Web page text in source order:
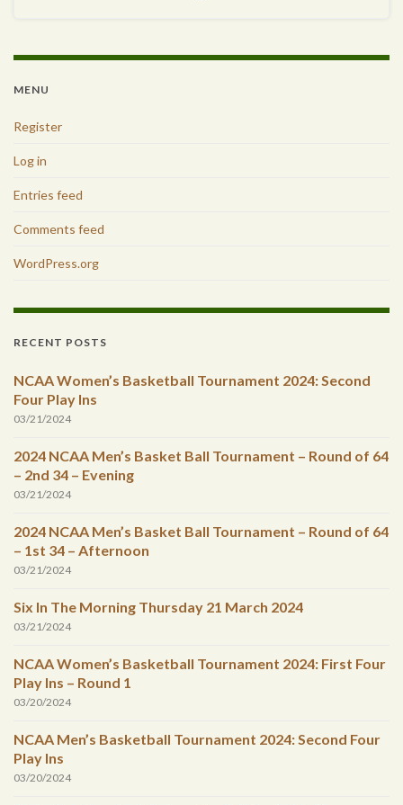
MENU
Register
Log in
Entries feed
Comments feed
WordPress.org
RECENT POSTS
NCAA Women’s Basketball Tournament 2024: Second
Four Play Ins
03/21/2024
2024 NCAA Men’s Basket Ball Tournament – Round of 64
– 2nd 34 – Evening
03/21/2024
2024 NCAA Men’s Basket Ball Tournament – Round of 64
– 1st 34 – Afternoon
03/21/2024
Six In The Morning Thursday 21 March 2024
03/21/2024
NCAA Women’s Basketball Tournament 2024: First Four
Play Ins – Round 1
03/20/2024
NCAA Men’s Basketball Tournament 2024: Second Four
Play Ins
03/20/2024